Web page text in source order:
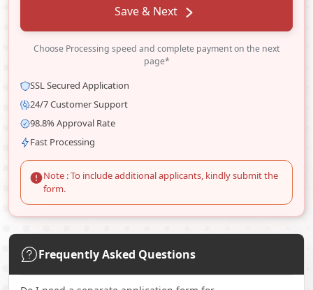
Save & Next
Choose Processing speed and complete payment on the next
page*
SSL Secured Application
24/7 Customer Support
98.8% Approval Rate
Fast Processing
Note : To include additional applicants, kindly submit the
form.
Frequently Asked Questions